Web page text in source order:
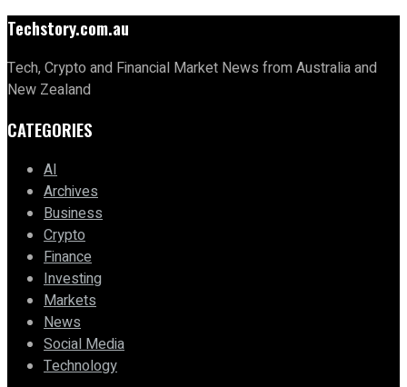
Techstory.com.au
Tech, Crypto and Financial Market News from Australia and
New Zealand
CATEGORIES
AI
Archives
Business
Crypto
Finance
Investing
Markets
News
Social Media
Technology